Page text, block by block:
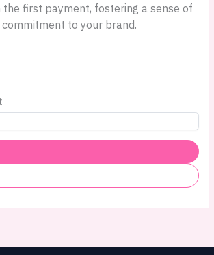
first payment, fostering a sense of
to your brand.